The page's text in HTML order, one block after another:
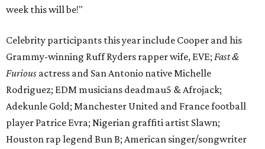
week this will be!"
Celebrity participants this year include Cooper and his
Grammy-winning Ruff Ryders rapper wife, EVE; Fast &
Furious actress and San Antonio native Michelle
Rodriguez; EDM musicians deadmau5 & Afrojack;
Adekunle Gold; Manchester United and France football
player Patrice Evra; Nigerian graffiti artist Slawn;
Houston rap legend Bun B; American singer/songwriter